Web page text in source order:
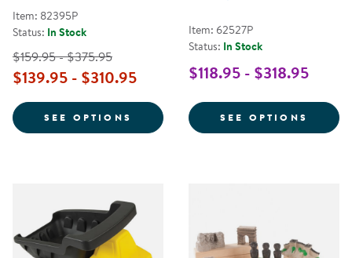
Item: 82395P
Status: In Stock
$159.95 - $375.95
$139.95 - $310.95
SEE OPTIONS FOR UNIT ROCKS®
Item: 62527P
Status: In Stock
$118.95 - $318.95
SEE OPTIONS FOR